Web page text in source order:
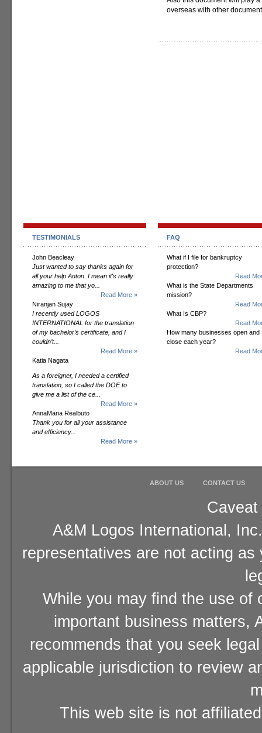
overseas with other
TESTIMONIALS
John Beacleay
Just wanted to say thanks again for
all your help Anton. I mean it's really
amazing to me that yo...
Read More »
Niranjan Sujay
I recently used LOGOS
INTERNATIONAL for the translation
of my bachelor’s certificate, and I
couldn’t...
Read More »
Katia Nagata
As a foreigner, I needed a certified
translation, so I called the DOE to
give me a list of the ce...
Read More »
AnnaMaria Realbuto
Thank you for all your assistance
and efficiency...
Read More »
FAQ
What if I file for bankruptcy
protection?
Read
What is the State Departments
mission?
Read
What Is CBP?
Read
How many businesses open and
close each year?
Read
ABOUT US CONTACT US
A&M Logos International,
representatives are not acting
While you may find the use of
important business matters,
recommends that you seek
applicable jurisdiction to review
This web site is not